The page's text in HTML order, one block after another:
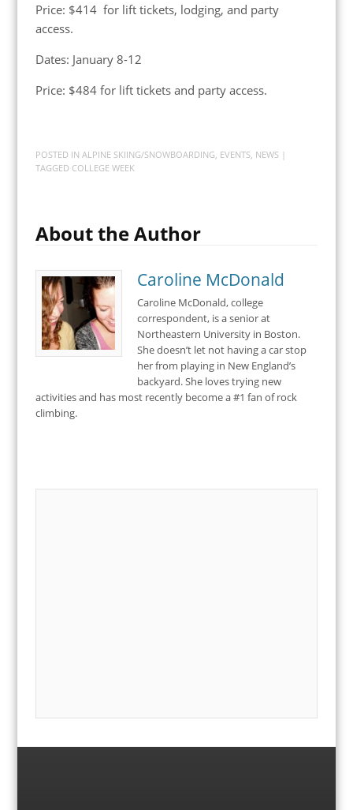
Price: $414 for lift tickets, lodging, and party
access.
Dates: January 8-12
Price: $484 for lift tickets and party access.
POSTED IN ALPINE SKIING/SNOWBOARDING, EVENTS, NEWS |
TAGGED COLLEGE WEEK
About the Author
Caroline McDonald
Caroline McDonald, college
correspondent, is a senior at
Northeastern University in Boston.
She doesn’t let not having a car stop
her from playing in New England’s
backyard. She loves trying new
activities and has most recently become a #1 fan of rock
climbing.